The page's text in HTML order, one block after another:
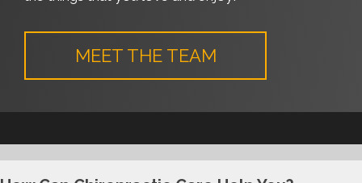
MEET THE TEAM